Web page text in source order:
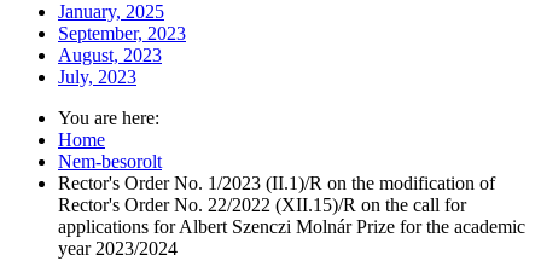
January, 2025
September, 2023
August, 2023
July, 2023
You are here:
Home
Nem-besorolt
Rector's Order No. 1/2023 (II.1)/R on the modification of
Rector's Order No. 22/2022 (XII.15)/R on the call for
applications for Albert Szenczi Molnár Prize for the academic
year 2023/2024